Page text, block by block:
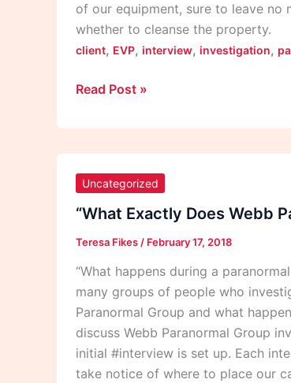
of our equipment, sure to leave
whether to cleanse the property.
client, EVP, interview, investigation,
Read Post »
Uncategorized
“What Exactly Does Webb
Teresa Fikes / February 17, 2018
“What happens during a
many groups of people who
Paranormal Group and what
discuss Webb Paranormal Group
initial #interview is set up. Each
take notice of where to place our
Exactly
Does
Webb
Paranormal
Group
Do
During
A
Paranormal
Investigation?”